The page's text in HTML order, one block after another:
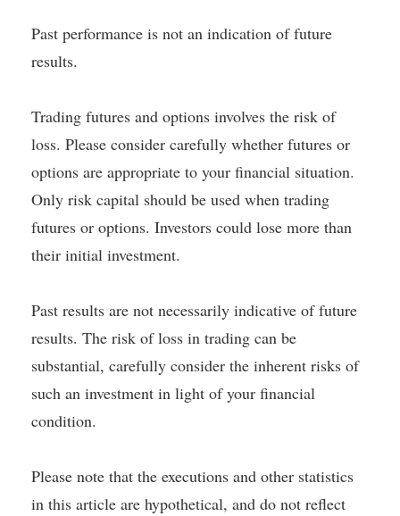
Past performance is not an indication of future
results.
Trading futures and options involves the risk of
loss. Please consider carefully whether futures or
options are appropriate to your financial situation.
Only risk capital should be used when trading
futures or options. Investors could lose more than
their initial investment.
Past results are not necessarily indicative of future
results. The risk of loss in trading can be
substantial, carefully consider the inherent risks of
such an investment in light of your financial
condition.
Please note that the executions and other statistics
in this article are hypothetical, and do not reflect